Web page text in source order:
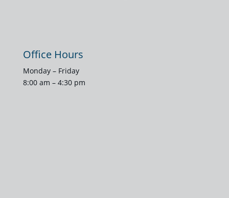
Office Hours
Monday – Friday
8:00 am – 4:30 pm